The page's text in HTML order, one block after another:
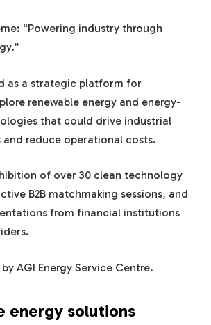
“Powering industry through
as a strategic platform for
renewable energy and energy-
that could drive industrial
reduce operational costs.
of over 30 clean technology
B2B matchmaking sessions, and
from financial institutions
AGI Energy Service Centre.
energy solutions